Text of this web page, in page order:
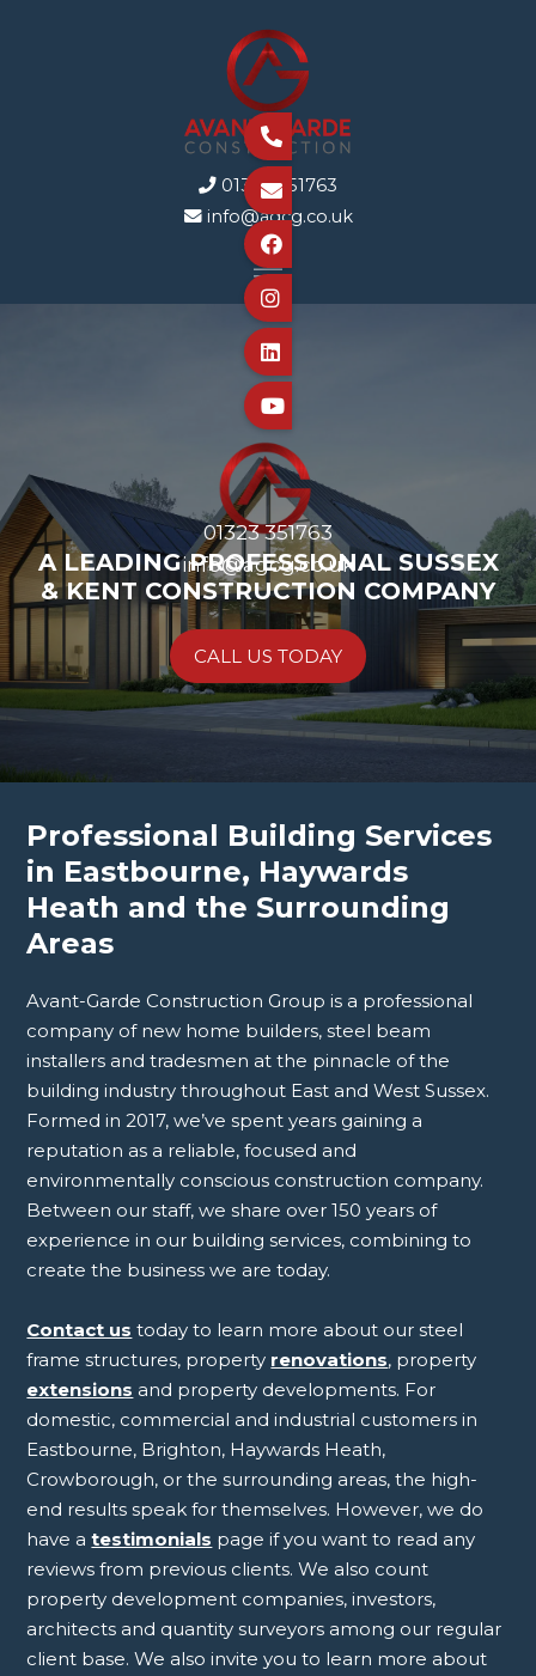
 01323 351763
 info@agcg.co.uk






01323 351763
info@agcg.co.uk
A LEADING PROFESSIONAL SUSSEX
& KENT CONSTRUCTION COMPANY
CALL US TODAY
Professional Building Services
in Eastbourne, Haywards
Heath and the Surrounding
Areas
Avant-Garde Construction Group is a professional
company of new home builders, steel beam
installers and tradesmen at the pinnacle of the
building industry throughout East and West Sussex.
Formed in 2017, we’ve spent years gaining a
reputation as a reliable, focused and
environmentally conscious construction company.
Between our staff, we share over 150 years of
experience in our building services, combining to
create the business we are today.
Contact us today to learn more about our steel
frame structures, property renovations, property
extensions and property developments. For
domestic, commercial and industrial customers in
Eastbourne, Brighton, Haywards Heath,
Crowborough, or the surrounding areas, the high-
end results speak for themselves. However, we do
have atestimonials page if you want to read any
reviews from previous clients. We also count
property development companies, investors,
architects and quantity surveyors among our regular
client base. We also invite you to learn more about